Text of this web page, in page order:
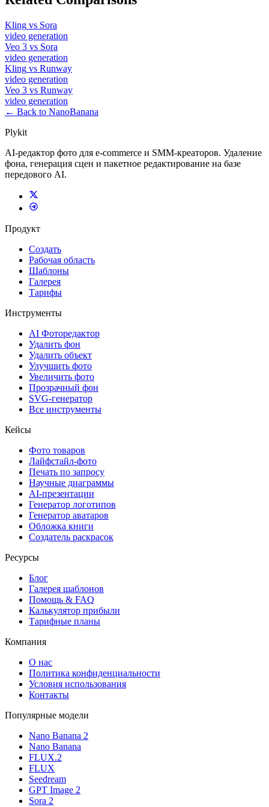
Kling vs Sora
video generation
Veo 3 vs Sora
video generation
Kling vs Runway
video generation
Veo 3 vs Runway
video generation
← Back to NanoBanana
Plykit
AI-редактор фото для e-commerce и SMM-креаторов. Удаление
фона, генерация сцен и пакетное редактирование на базе
передового AI.
Продукт
Создать
Рабочая область
Шаблоны
Галерея
Тарифы
Инструменты
AI Фоторедактор
Удалить фон
Удалить объект
Улучшить фото
Увеличить фото
Прозрачный фон
SVG-генератор
Все инструменты
Кейсы
Фото товаров
Лайфстайл-фото
Печать по запросу
Научные диаграммы
AI-презентации
Генератор логотипов
Генератор аватаров
Обложка книги
Создатель раскрасок
Ресурсы
Блог
Галерея шаблонов
Помощь & FAQ
Калькулятор прибыли
Тарифные планы
Компания
О нас
Политика конфиденциальности
Условия использования
Контакты
Популярные модели
Nano Banana 2
Nano Banana
FLUX.2
FLUX
Seedream
GPT Image 2
Sora 2